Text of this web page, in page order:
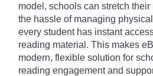
model, schools can stretch their
the hassle of managing
every student has instant
reading material. This makes
modern, flexible solution for
reading engagement and